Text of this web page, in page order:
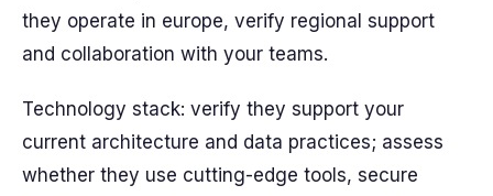
they operate in europe, verify regional support
and collaboration with your teams.
Technology stack: verify they support your
current architecture and data practices; assess
whether they use cutting-edge tools, secure